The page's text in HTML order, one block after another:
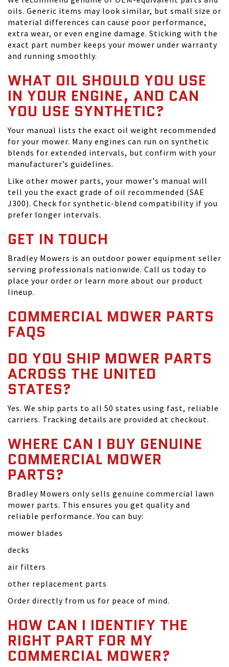
oils. Generic items may look similar, but small size or
material differences can cause poor performance,
extra wear, or even engine damage. Sticking with the
exact part number keeps your mower under warranty
and running smoothly.
WHAT OIL SHOULD YOU USE
IN YOUR ENGINE, AND CAN
YOU USE SYNTHETIC?
Your manual lists the exact oil weight recommended
for your mower. Many engines can run on synthetic
blends for extended intervals, but confirm with your
manufacturer’s guidelines.
Like other mower parts, your mower's manual will
tell you the exact grade of oil recommended (SAE
J300). Check for synthetic-blend compatibility if you
prefer longer intervals.
GET IN TOUCH
Bradley Mowers is an outdoor power equipment seller
serving professionals nationwide. Call us today to
place your order or learn more about our product
lineup.
COMMERCIAL MOWER PARTS
FAQS
DO YOU SHIP MOWER PARTS
ACROSS THE UNITED
STATES?
Yes. We ship parts to all 50 states using fast, reliable
carriers. Tracking details are provided at checkout.
WHERE CAN I BUY GENUINE
COMMERCIAL MOWER
PARTS?
Bradley Mowers only sells genuine commercial lawn
mower parts. This ensures you get quality and
reliable performance. You can buy:
mower blades
decks
air filters
other replacement parts
Order directly from us for peace of mind.
HOW CAN I IDENTIFY THE
RIGHT PART FOR MY
COMMERCIAL MOWER?